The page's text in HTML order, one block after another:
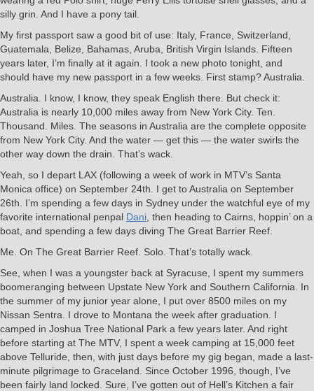
silly grin. And I have a pony tail.
My first passport saw a good bit of use: Italy, France, Switzerland,
Guatemala, Belize, Bahamas, Aruba, British Virgin Islands. Fifteen
years later, I’m finally at it again. I took a new photo tonight, and
should have my new passport in a few weeks. First stamp? Australia.
Australia. I know, I know, they speak English there. But check it:
Australia is nearly 10,000 miles away from New York City. Ten.
Thousand. Miles. The seasons in Australia are the complete opposite
from New York City. And the water — get this — the water swirls the
other way down the drain. That’s wack.
Yeah, so I depart LAX (following a week of work in MTV’s Santa
Monica office) on September 24th. I get to Australia on September
26th. I’m spending a few days in Sydney under the watchful eye of my
favorite international penpal Dani , then heading to Cairns, hoppin’ on a
boat, and spending a few days diving The Great Barrier Reef.
Me. On The Great Barrier Reef. Solo. That’s totally wack.
See, when I was a youngster back at Syracuse, I spent my summers
boomeranging between Upstate New York and Southern California. In
the summer of my junior year alone, I put over 8500 miles on my
Nissan Sentra. I drove to Montana the week after graduation. I
camped in Joshua Tree National Park a few years later. And right
before starting at The MTV, I spent a week camping at 15,000 feet
above Telluride, then, with just days before my gig began, made a last-
minute pilgrimage to Graceland. Since October 1996, though, I’ve
been fairly land locked. Sure, I’ve gotten out of Hell’s Kitchen a fair